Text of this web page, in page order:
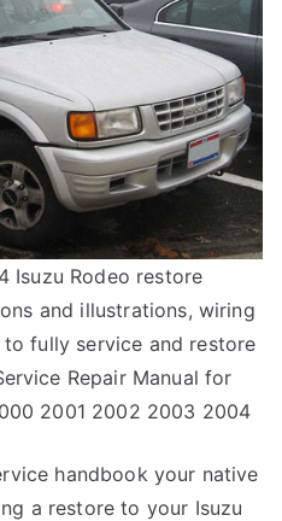
Isuzu Rodeo restore
and illustrations, wiring
fully service and restore
Repair Manual for
2001 2002 2003 2004
handbook your native
a restore to your Isuzu